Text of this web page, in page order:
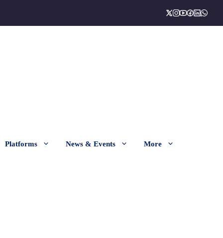
Platforms News & Events More